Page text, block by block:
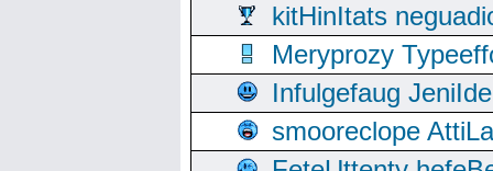
kitHinItats
Meryprozy
Infulgefaug
smooreclope